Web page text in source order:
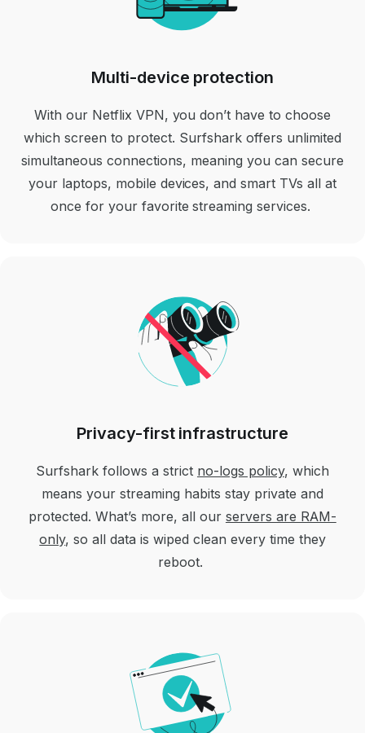
Multi-device protection
With our Netflix VPN, you don’t have to choose
which screen to protect. Surfshark offers unlimited
simultaneous connections, meaning you can secure
your laptops, mobile devices, and smart TVs all at
once for your favorite streaming services.
Privacy-first infrastructure
Surfshark follows a strict no-logs policy, which
means your streaming habits stay private and
protected. What’s more, all our servers are RAM-
only, so all data is wiped clean every time they
reboot.